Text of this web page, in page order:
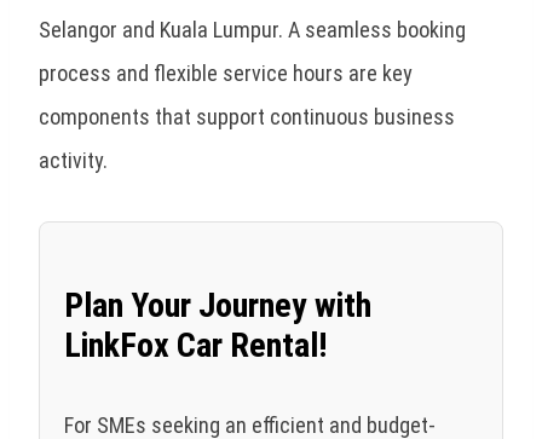
Selangor and Kuala Lumpur. A seamless booking
process and flexible service hours are key
components that support continuous business
activity.
Plan Your Journey with
LinkFox Car Rental!
For SMEs seeking an efficient and budget-